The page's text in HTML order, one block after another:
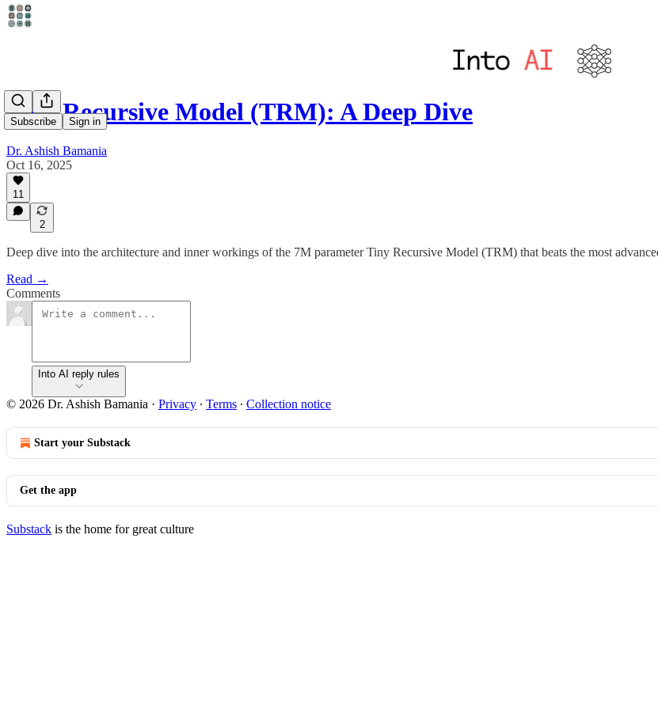
Subscribe Sign in
Tiny Recursive Model (TRM): A Deep Dive
Dr. Ashish Bamania
Oct 16, 2025
11
2
Deep dive into the architecture and inner workings of the 7M parameter Tiny Recursive Model (TRM) that beats the most
Read →
Comments
Into AI reply rules
© 2026 Dr. Ashish Bamania · Privacy ∙ Terms ∙ Collection notice
Start your Substack
Get the app
Substack is the home for great culture